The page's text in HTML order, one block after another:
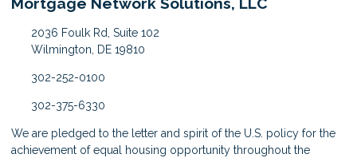
2036 Foulk Rd, Suite 102
Wilmington, DE 19810
302-252-0100
302-375-6330
We are pledged to the letter and spirit of the U.S. policy for the
achievement of equal housing opportunity throughout the